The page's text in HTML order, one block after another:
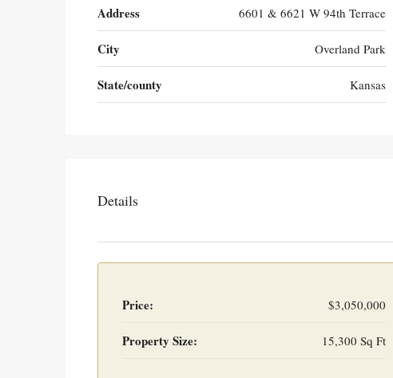
Address 6601 & 6621 W 94th Terrace
City Overland Park
State/county Kansas
Details
Price: $3,050,000
Property Size: 15,300 Sq Ft